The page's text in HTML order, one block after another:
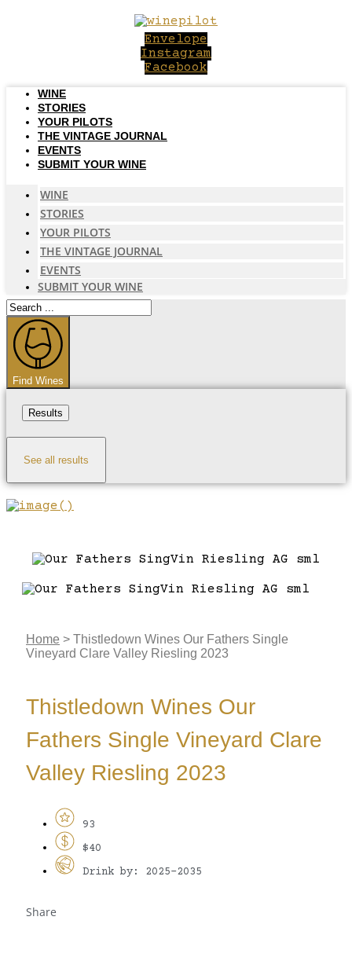
Envelope
Instagram
Facebook
WINE
STORIES
YOUR PILOTS
THE VINTAGE JOURNAL
EVENTS
SUBMIT YOUR WINE
WINE
STORIES
YOUR PILOTS
THE VINTAGE JOURNAL
EVENTS
SUBMIT YOUR WINE
Search
...
Find Wines
Results
See all results
Home > Thistledown Wines Our Fathers Single
Vineyard Clare Valley Riesling 2023
Thistledown Wines Our
Fathers Single Vineyard Clare
Valley Riesling 2023
93
$40
Drink by: 2025-2035
Share